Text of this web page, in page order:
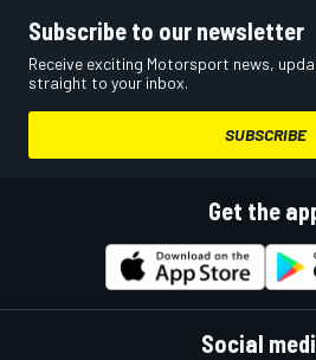
Subscribe to our newsletter
Receive exciting Motorsport news,
straight to your inbox.
SUBSCRIBE
Get the
Social